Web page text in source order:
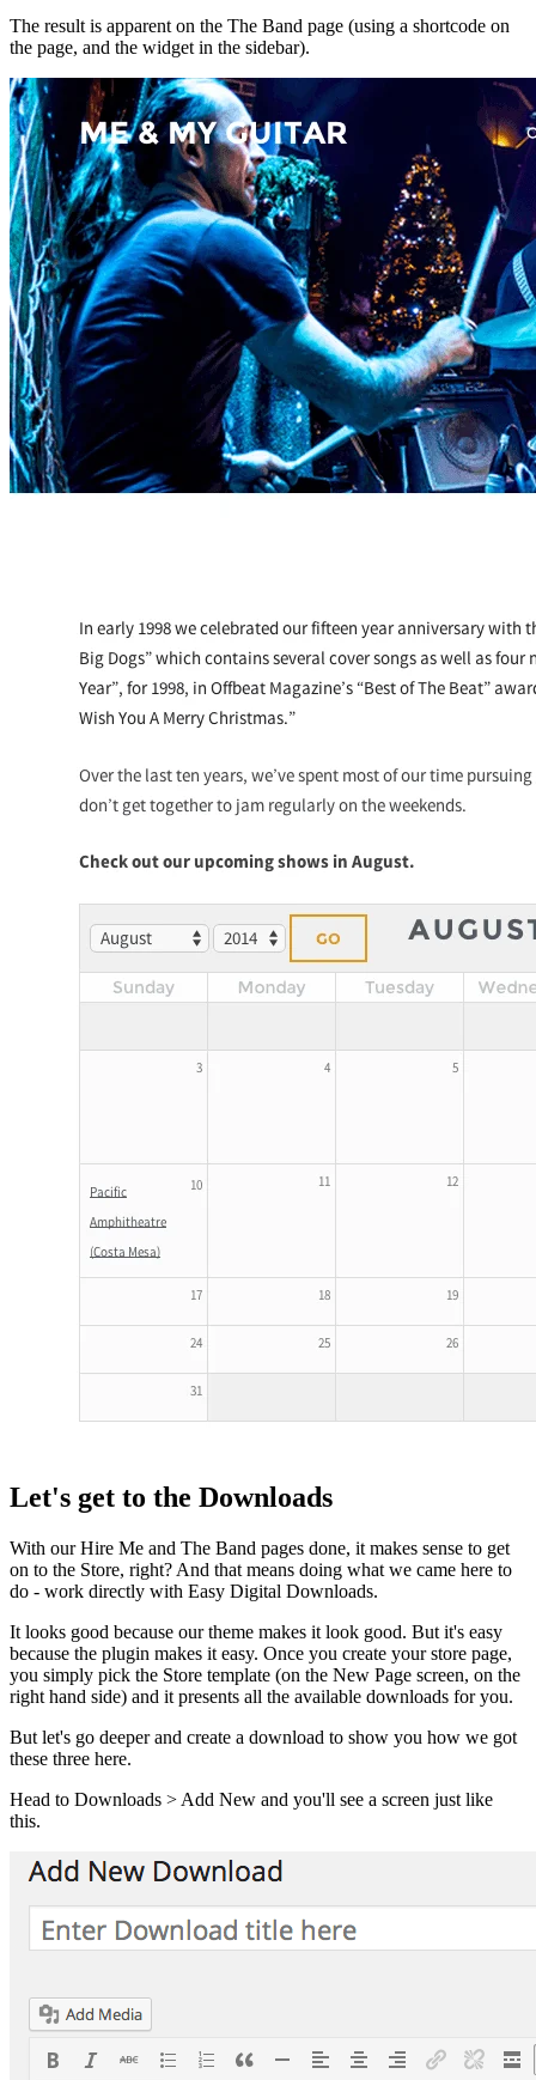
The result is apparent on the The Band page (using a shortcode on
the page, and the widget in the sidebar).
Let's get to the Downloads
With our Hire Me and The Band pages done, it makes sense to get
on to the Store, right? And that means doing what we came here to
do - work directly with Easy Digital Downloads.
It looks good because our theme makes it look good. But it's easy
because the plugin makes it easy. Once you create your store page,
you simply pick the Store template (on the New Page screen, on the
right hand side) and it presents all the available downloads for you.
But let's go deeper and create a download to show you how we got
these three here.
Head to Downloads > Add New and you'll see a screen just like
this.